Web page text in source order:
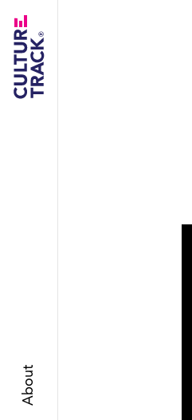
About